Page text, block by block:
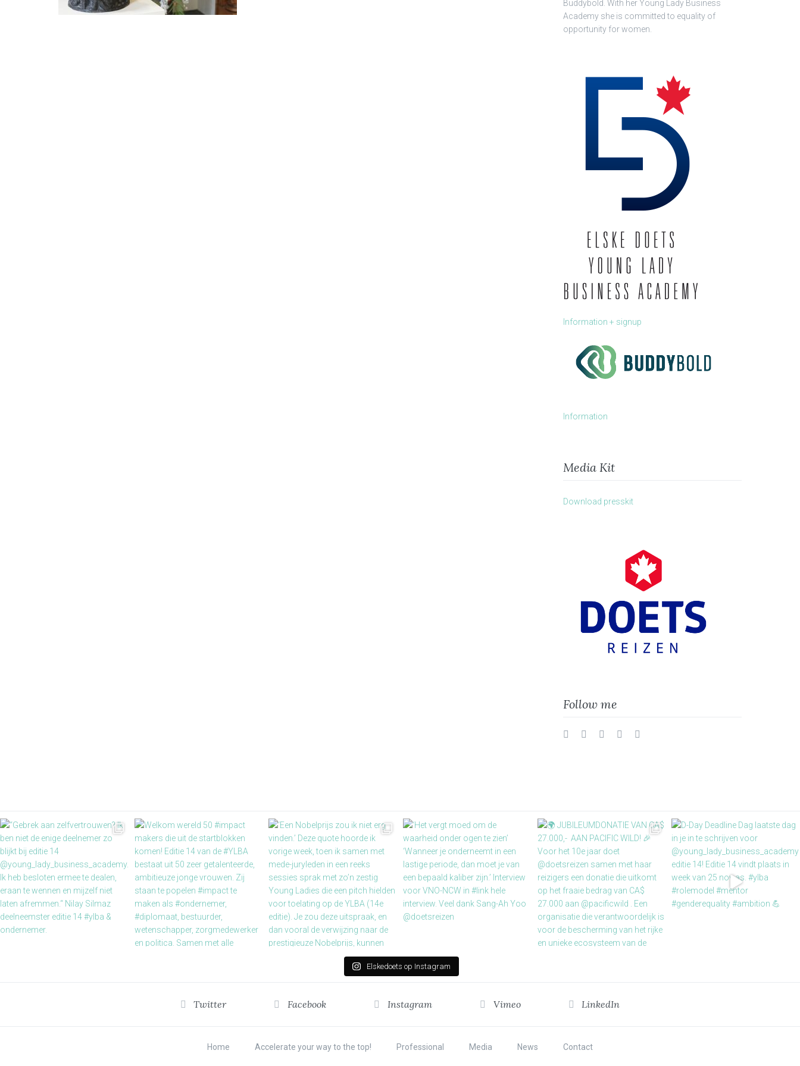
Buddybold. With her Young Lady Business
Academy she is committed to equality of
opportunity for women.
Information + signup
Information
Media Kit
Download presskit
Follow me
TwitterFacebookInstagram
Vimeo
Elskedoets op Instagram
Twitter Facebook Instagram Vimeo LinkedIn
Home Accelerate your way to the top! Professional Media News Contact